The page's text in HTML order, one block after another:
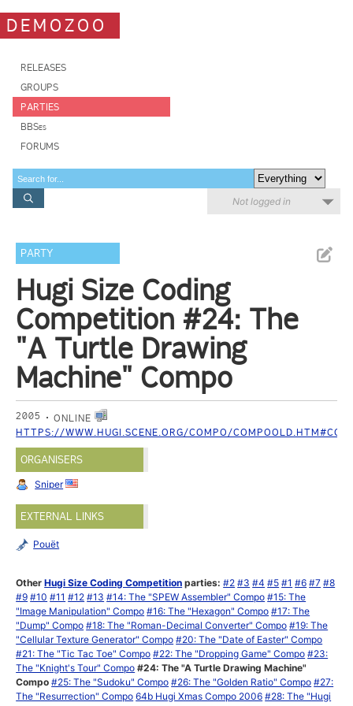
DEMOZOO
RELEASES
GROUPS
PARTIES
BBSes
FORUMS
Not logged in
PARTY
Hugi Size Coding
Competition #24: The
"A Turtle Drawing
Machine" Compo
2005
ONLINE
HTTPS://WWW.HUGI.SCENE.ORG/COMPO/
ORGANISERS
Sniper
EXTERNAL LINKS
Pouët
OtherHugi Size Coding Competition parties: #2 #3 #4 #5 #1 #6 #7 #8
#9 #10 #11 #12 #13 #14: The "SPEW Assembler" Compo #15: The
"Image Manipulation" Compo #16: The "Hexagon" Compo #17: The
"Dump" Compo #18: The "Roman-Decimal Converter" Compo #19: The
"Cellular Texture Generator" Compo #20: The "Date of Easter" Compo
#21: The "Tic Tac Toe" Compo #22: The "Dropping Game" Compo #23:
The "Knight's Tour" Compo #24: The "A Turtle Drawing Machine"
Compo #25: The "Sudoku" Compo #26: The "Golden Ratio" Compo #27:
The "Resurrection" Compo 64b Hugi Xmas Compo 2006 #28: The "Hugi